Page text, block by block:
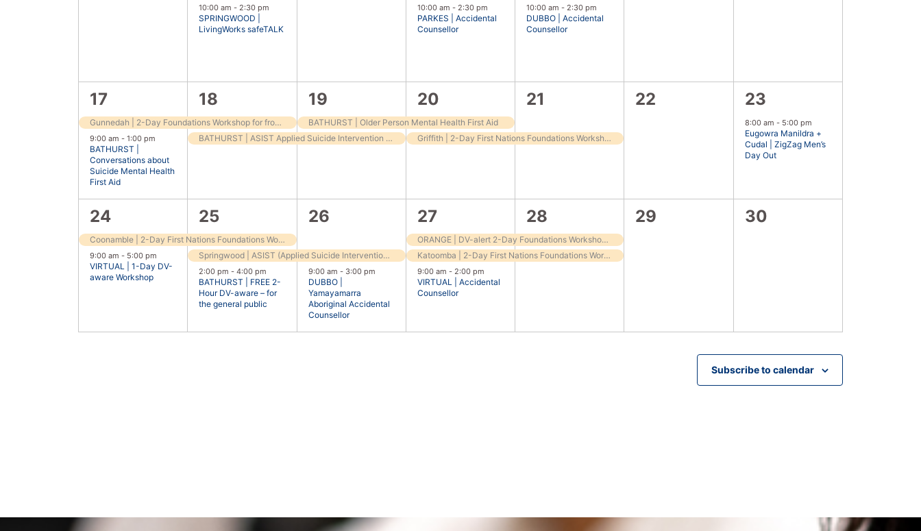
event,
10:00 am- 2:30 pm
SPRINGWOOD |
LivingWorks safeTALK
event,
10:00 am - 2:30 pm
PARKES | Accidental
Counsellor
event,
10:00 am- 2:30 pm
DUBBO | Accidental
Counsellor
2
events,
17
Gunnedah | 2-Day Foundations Workshop for frontline workers
9:00 am - 1:00 pm
BATHURST |
Conversations about
Suicide Mental Health
First Aid
2
events,
18
BATHURST | ASIST Applied Suicide Intervention Training
2
events,
19
BATHURST | Older Person Mental Health First Aid
2
events,
20
Griffith | 2-Day First Nations Foundations Workshop
1
21
0
22
1
event,
23
8:00 am - 5:00 pm
Eugowra Manildra +
Cudal | ZigZag Men’s
Day Out
2
events,
24
Coonamble | 2-Day First Nations Foundations Workshop
9:00 am - 5:00 pm
VIRTUAL | 1-Day DV-
aware Workshop
3
events,
25
Springwood | ASIST (Applied Suicide Intervention Skills Training)
2:00 pm-4:00 pm
BATHURST | FREE 2-
Hour DV-aware – for
the general public
2
26
9:00 am - 3:00 pm
DUBBO |
Yamayamarra
Aboriginal Accidental
Counsellor
3
events,
27
ORANGE | DV-alert 2-Day Foundations Workshop – for frontline workers
Katoomba | 2-Day First Nations Foundations Workshop
9:00 am - 2:00 pm
VIRTUAL | Accidental
Counsellor
2
events,
28
0
29
0
30
Subscribe to calendar